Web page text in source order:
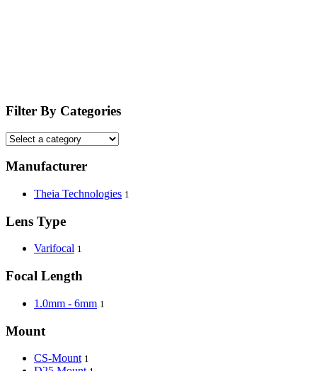
Filter By Categories
Manufacturer
Theia Technologies 1
Lens Type
Varifocal 1
Focal Length
1.0mm - 6mm 1
Mount
CS-Mount 1